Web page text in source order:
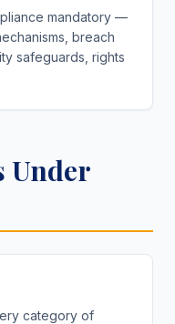
mandatory —
breach
safeguards, rights
Under
category of